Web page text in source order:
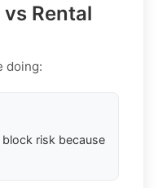
Rental
doing:
risk because